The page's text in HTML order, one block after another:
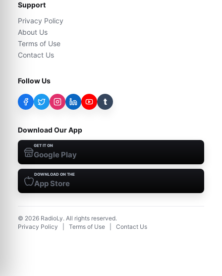
Support
Privacy Policy
About Us
Terms of Use
Contact Us
Follow Us
t
Download Our App
GET IT ON
Google Play
DOWNLOAD ON THE
App Store
© 2026 RadioLy. All rights reserved.
Privacy Policy
Terms of Use Contact Us